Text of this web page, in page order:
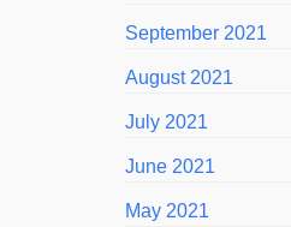
September 2021
August 2021
July 2021
June 2021
May 2021